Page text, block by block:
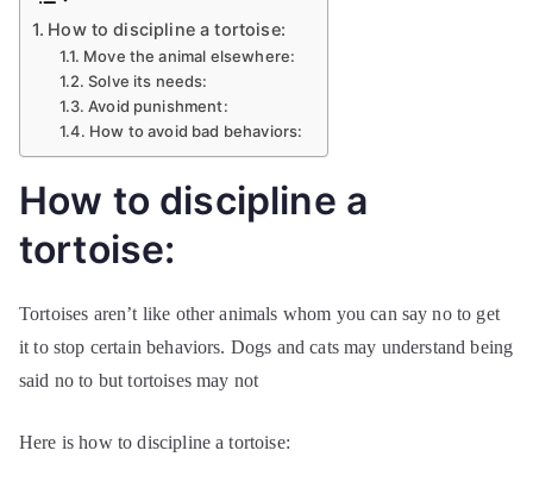
How to discipline a tortoise:
Move the animal elsewhere:
Solve its needs:
Avoid punishment:
How to avoid bad behaviors:
How to discipline a
tortoise:
Tortoises aren’t like other animals whom you can say no to get
it to stop certain behaviors. Dogs and cats may understand being
said no to but tortoises may not
Here is how to discipline a tortoise: